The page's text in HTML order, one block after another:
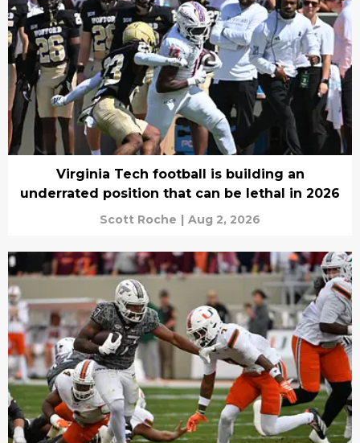
Virginia Tech football is building an
underrated position that can be lethal in 2026
Scott Roche | Aug 2, 2026